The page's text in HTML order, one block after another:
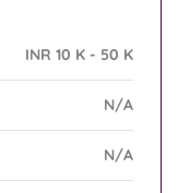
INR 10 K - 50 K
N/A
N/A